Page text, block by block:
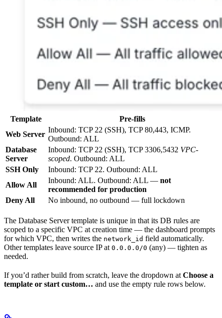
Template
Pre-fills
Web Server
Inbound: TCP 22 (SSH), TCP 80,443, ICMP.
Outbound: ALL
Database
Server
Inbound: TCP 22 (SSH), TCP 3306,5432 VPC-
scoped. Outbound: ALL
SSH Only
Inbound: TCP 22. Outbound: ALL
Allow All
Inbound: ALL. Outbound: ALL — not
recommended for production
Deny All
No inbound, no outbound — full lockdown
The Database Server template is unique in that its DB rules are
scoped to a specific VPC at creation time — the dashboard prompts
for which VPC, then writes the network_id field automatically.
Other templates leave source IP at 0.0.0.0/0 (any) — tighten as
needed.
If you’d rather build from scratch, leave the dropdown at Choose a
template or start custom… and use the empty rule rows below.